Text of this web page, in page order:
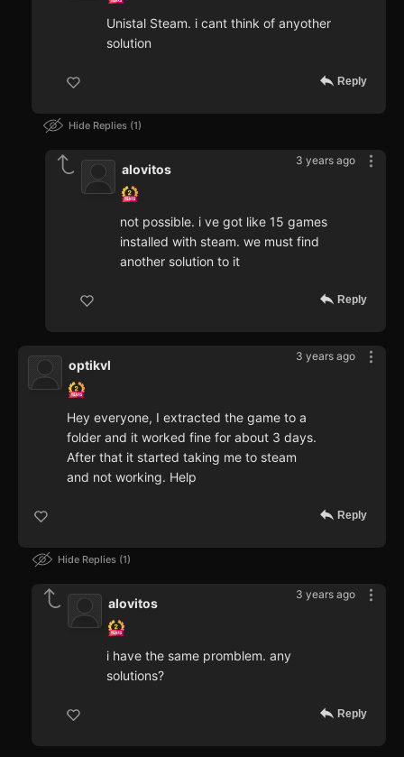
Unistal Steam. i cant think of anyother
solution
Reply
Hide Replies 1
3 years ago
alovitos
not possible. i ve got like 15 games
installed with steam. we must find
another solution to it
Reply
3 years ago
optikvl
Hey everyone, I extracted the game to a
folder and it worked fine for about 3 days.
After that it started taking me to steam
and not working. Help
Reply
Hide Replies 1
3 years ago
alovitos
i have the same promblem. any
solutions?
Reply